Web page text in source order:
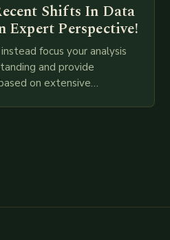
Shifts In Data
Expert Perspective!
focus your analysis
and provide
on extensive